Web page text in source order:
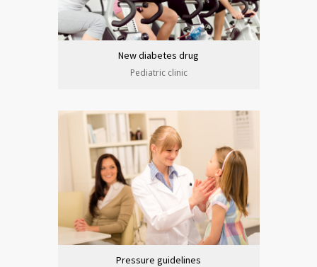
New diabetes drug
Pediatric clinic
Pressure guidelines